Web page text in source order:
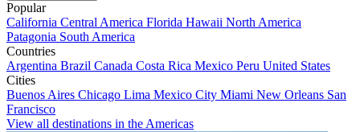
Popular
California Central America Florida Hawaii North America
Patagonia South America
Countries
Argentina Brazil Canada Costa Rica Mexico Peru United States
Cities
Buenos Aires Chicago Lima Mexico City Miami New Orleans San
Francisco
View all destinations in the Americas